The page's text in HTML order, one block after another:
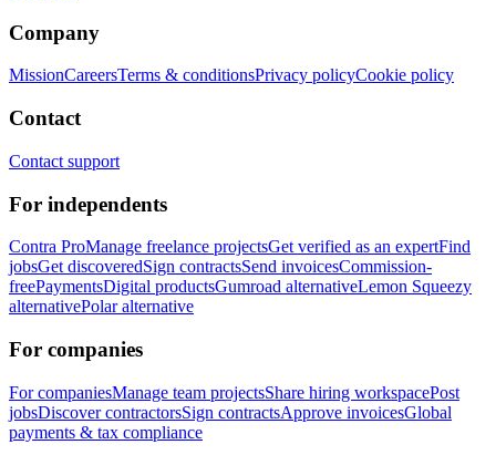
Company
MissionCareersTerms & conditionsPrivacy policyCookie policy
Contact
Contact support
For independents
Contra ProManage freelance projectsGet verified as an expertFind
jobsGet discoveredSign contractsSend invoicesCommission-
freePaymentsDigital productsGumroad alternativeLemon Squeezy
alternativePolar alternative
For companies
For companiesManage team projectsShare hiring workspacePost
jobsDiscover contractorsSign contractsApprove invoicesGlobal
payments & tax compliance